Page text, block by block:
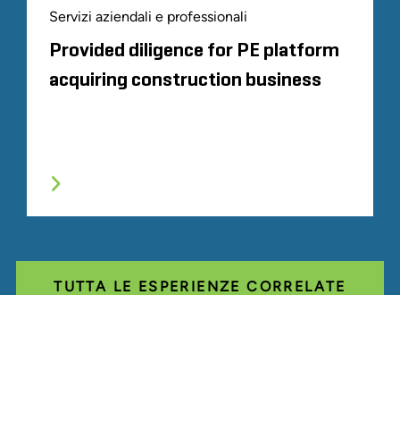
Servizi aziendali e professionali
Provided diligence for PE platform
acquiring construction business
TUTTA LE ESPERIENZE CORRELATE